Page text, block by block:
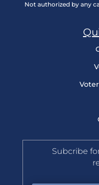
Not authorized by any
Subcribe